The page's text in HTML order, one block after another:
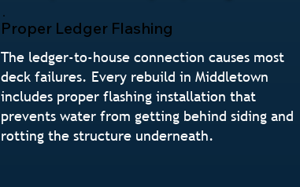
Proper Ledger Flashing
The ledger-to-house connection causes most
deck failures. Every rebuild in Middletown
includes proper flashing installation that
prevents water from getting behind siding and
rotting the structure underneath.